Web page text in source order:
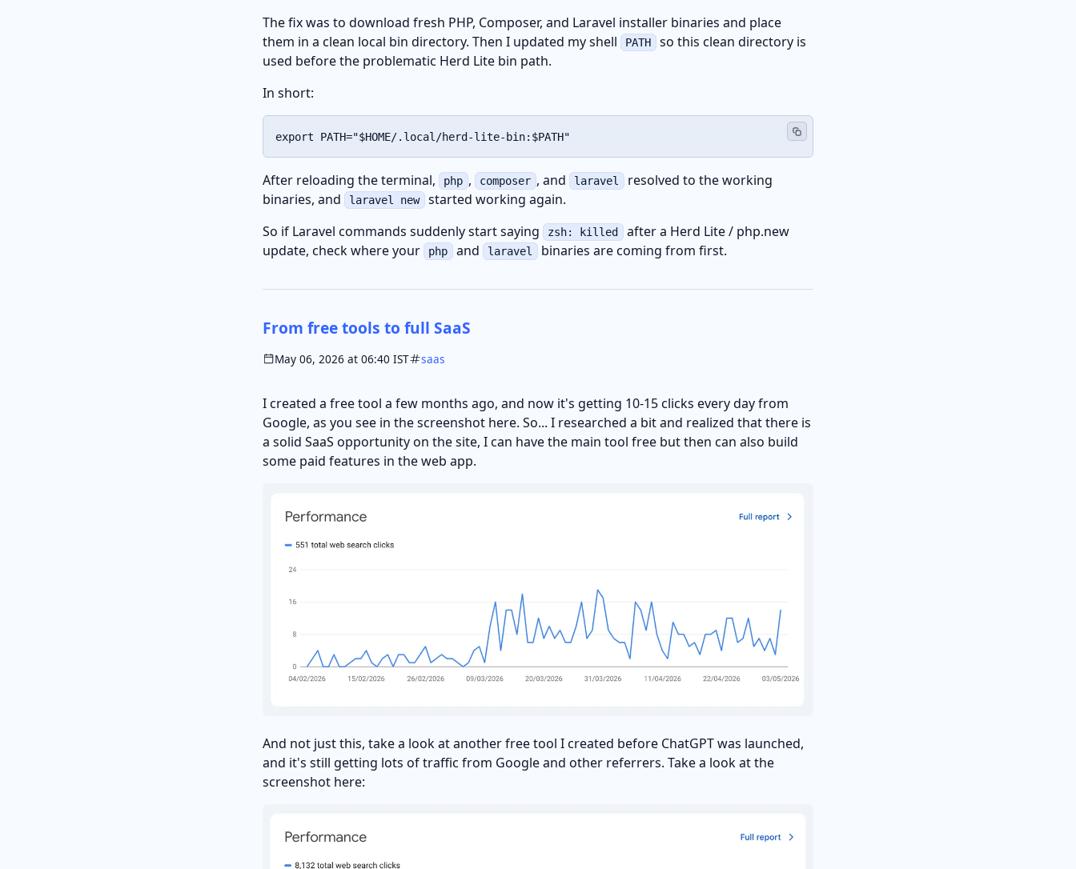
The fix was to download fresh PHP, Composer, and Laravel installer binaries and place
them in a clean local bin directory. Then I updated my shell
PATH so this clean directory is
used before the problematic Herd Lite bin path.
In short:
export PATH="$HOME/.local/herd-lite-bin: $PATH"
After reloading the terminal, php , composer , and laravel resolved to the working
binaries, and
laravel new started working again.
So if Laravel commands suddenly start saying
zsh: killed after a Herd Lite / php.new
update, check where your
php and laravel binaries are coming from first.
From free tools to full SaaS
May 06, 2026 at 06:40 IST saas
I created a free tool a few months ago, and now it's getting 10-15 clicks every day from
Google, as you see in the screenshot here. So... I researched a bit and realized that there is
a solid SaaS opportunity on the site, I can have the main tool free but then can also build
some paid features in the web app.
And not just this, take a look at another free tool I created before ChatGPT was launched,
and it's still getting lots of traffic from Google and other referrers. Take a look at the
screenshot here: